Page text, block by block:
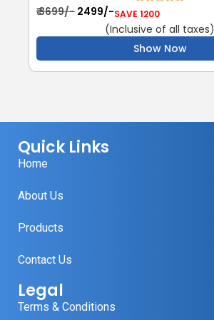
₹ 3699/- ₹ 2499/-SAVE 1200
(Inclusive of all taxes)
Show Now
Quick Links
Home
About Us
Products
Contact Us
Legal
Terms & Conditions